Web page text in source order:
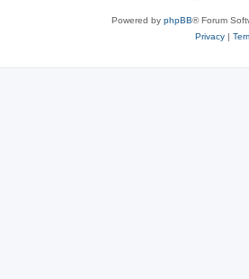
Powered by phpBB® Forum
Privacy|